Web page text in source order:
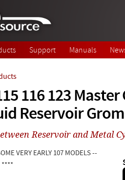
Support Manuals
116 123
Reservoir
Reservoir and Metal
VERY EARLY 107 MODELS --
****